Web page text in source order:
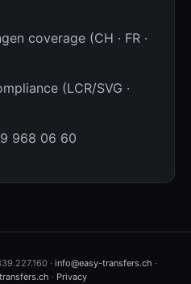
coverage (CH · FR ·
(LCR/SVG ·
968 06 60
· info@easy-transfers.ch ·
· Privacy